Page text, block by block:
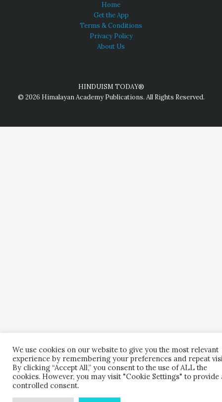
Home
Get the App
Terms & Conditions
Privacy Policy
About Us
HINDUISM TODAY®
© 2026 Himalayan Academy Publications. All Rights Reserved.
We use cookies on our website to give you the most relevant
experience by remembering your preferences and repeat
By clicking “Accept All,” you consent to the use of ALL the
cookies. However, you may visit "Cookie Settings" to provide
controlled consent.